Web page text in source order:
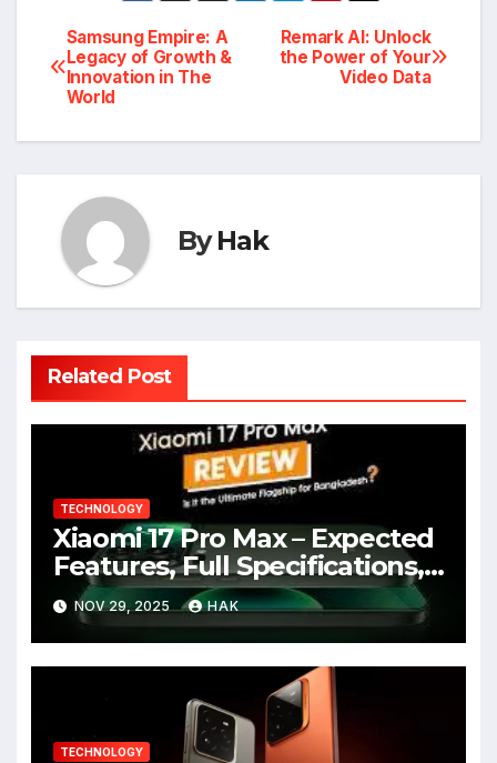
Post
navigation
Remark AI: Unlock
the Power of Your
Video Data
Samsung Empire: A
Legacy of Growth &
Innovation in The
World
ByHak
Related Post
TECHNOLOGY
Xiaomi 17 Pro Max – Expected
Features, Full Specifications,
Design, Price & Launch Date
NOV 29, 2025 HAK
TECHNOLOGY